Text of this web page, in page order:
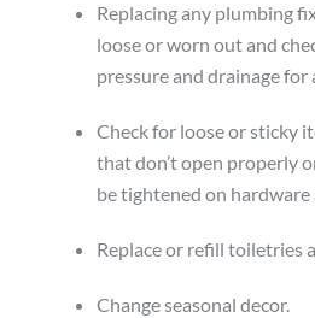
Replacing any plumbing
loose or worn out and
pressure and drainage for
Check for loose or sticky
that don’t open properly
be tightened on
Replace or refill toiletries
Change seasonal decor.